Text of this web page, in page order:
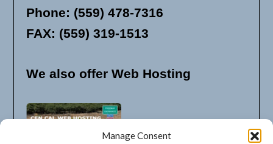
Manage Consent
Phone: (559) 478-7316
FAX: (559) 319-1513
We also offer Web Hosting